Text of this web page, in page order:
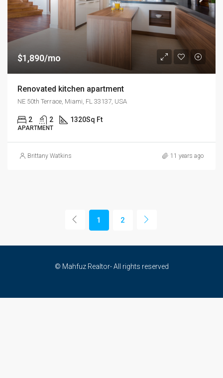
$1,890/mo
Renovated kitchen apartment
NE 50th Terrace, Miami, FL 33137, USA
2 2 1320Sq Ft
APARTMENT
Brittany Watkins 11 years ago
1 2
© Mahfuz Realtor- All rights reserved